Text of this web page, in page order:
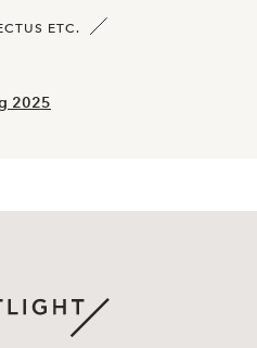
45400500.00
ETC.
2025